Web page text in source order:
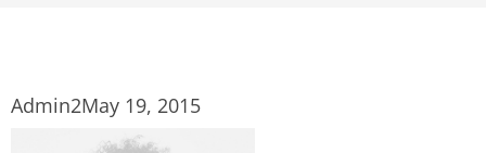
Admin2May 19, 2015